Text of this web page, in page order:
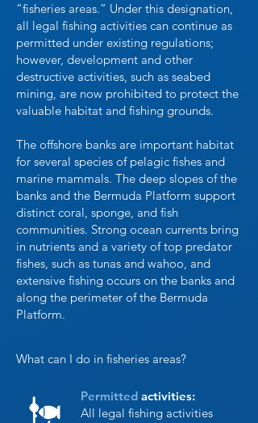
“fisheries areas.” Under this designation,
all legal fishing activities can continue as
permitted under existing regulations;
however, development and other
destructive activities, such as seabed
mining, are now prohibited to protect the
valuable habitat and fishing grounds.
The offshore banks are important habitat
for several species of pelagic fishes and
marine mammals. The deep slopes of the
banks and the Bermuda Platform support
distinct coral, sponge, and fish
communities. Strong ocean currents bring
in nutrients and a variety of top predator
fishes, such as tunas and wahoo, and
extensive fishing occurs on the banks and
along the perimeter of the Bermuda
Platform.
What can I do in fisheries areas?
Permitted activities:
All legal fishing activities